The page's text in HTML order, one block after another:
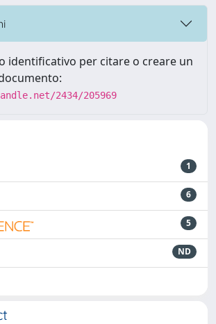
identificativo per citare o creare un
2434/205969
1
6
5
ND